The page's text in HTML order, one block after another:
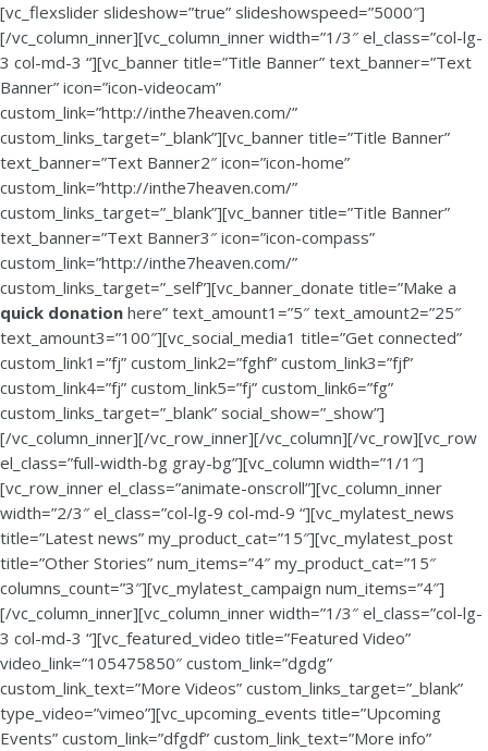
[vc_flexslider slideshow=”true” slideshowspeed=”5000″]
[/vc_column_inner][vc_column_inner width=”1/3″ el_class=”col-lg-
3 col-md-3 “][vc_banner title=”Title Banner” text_banner=”Text
Banner” icon=”icon-videocam”
custom_link=”http://inthe7heaven.com/”
custom_links_target=”_blank”][vc_banner title=”Title Banner”
text_banner=”Text Banner2″ icon=”icon-home”
custom_link=”http://inthe7heaven.com/”
custom_links_target=”_blank”][vc_banner title=”Title Banner”
text_banner=”Text Banner3″ icon=”icon-compass”
custom_link=”http://inthe7heaven.com/”
custom_links_target=”_self”][vc_banner_donate title=”Make a
quick donation here” text_amount1=”5″ text_amount2=”25″
text_amount3=”100″][vc_social_media1 title=”Get connected”
custom_link1=”fj” custom_link2=”fghf” custom_link3=”fjf”
custom_link4=”fj” custom_link5=”fj” custom_link6=”fg”
custom_links_target=”_blank” social_show=”_show”]
[/vc_column_inner][/vc_row_inner][/vc_column][/vc_row][vc_row
el_class=”full-width-bg gray-bg”][vc_column width=”1/1″]
[vc_row_inner el_class=”animate-onscroll”][vc_column_inner
width=”2/3″ el_class=”col-lg-9 col-md-9 “][vc_mylatest_news
title=”Latest news” my_product_cat=”15″][vc_mylatest_post
title=”Other Stories” num_items=”4″ my_product_cat=”15″
columns_count=”3″][vc_mylatest_campaign num_items=”4″]
[/vc_column_inner][vc_column_inner width=”1/3″ el_class=”col-lg-
3 col-md-3 “][vc_featured_video title=”Featured Video”
video_link=”105475850″ custom_link=”dgdg”
custom_link_text=”More Videos” custom_links_target=”_blank”
type_video=”vimeo”][vc_upcoming_events title=”Upcoming
Events” custom_link=”dfgdf” custom_link_text=”More info”